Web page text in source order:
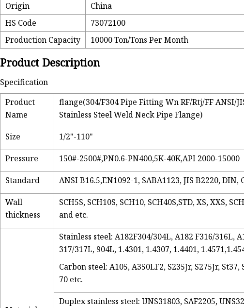
Origin
China
HS Code
73072100
Production Capacity
10000 Ton/Tons Per Month
Product Description
Specification
Product
Name
flange(304/F304 Pipe Fitting Wn RF/Rtj/FF ANSI/
Stainless Steel Weld Neck Pipe Flange)
Size 1/2"-110"
Pressure 150#-2500#,PN0.6-PN400,5K-40K,API 2000-15000
Standard ANSI B16.5,EN1092-1, SABA1123, JIS B2220, DIN,
Wall
thickness
SCH5S, SCH10S, SCH10, SCH40S,STD, XS, XXS,
and etc.
Stainless steel: A182F304/304L, A182 F316/316L,
317/317L, 904L, 1.4301, 1.4307, 1.4401,
Carbon steel: A105, A350LF2, S235Jr, S275Jr,
70 etc.
Duplex stainless steel: UNS31803, SAF2205,